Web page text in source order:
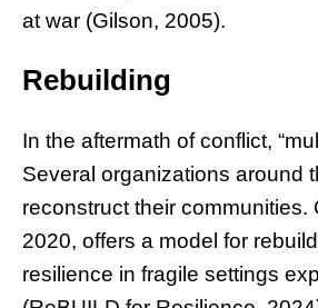
at war (Gilson, 2005).
Rebuilding
In the aftermath of conflict,
Several organizations around
reconstruct their
2020, offers a model for
resilience in fragile settings